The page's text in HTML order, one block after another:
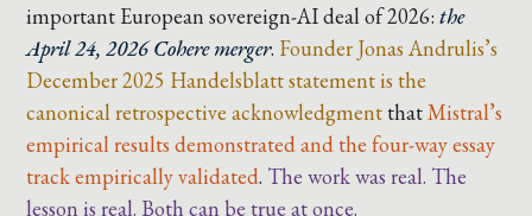
important European sovereign-AI deal of 2026: the
April 24, 2026 Cohere merger. Founder Jonas Andrulis’s
December 2025 Handelsblatt statement is the
canonical retrospective acknowledgment thatMistral’s
empirical results demonstrated and the four-way essay
track empirically validated. The work was real. The
lesson is real. Both can be true at once.